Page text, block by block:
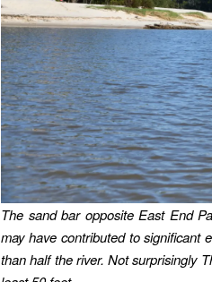
The sand bar opposite East End
may have contributed to significant
than half the river. Not surprisingly